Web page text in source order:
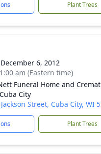
Plant Trees
6, 2012
am (Eastern time)
Funeral Home and
City
Street, Cuba City, WI
Plant Trees